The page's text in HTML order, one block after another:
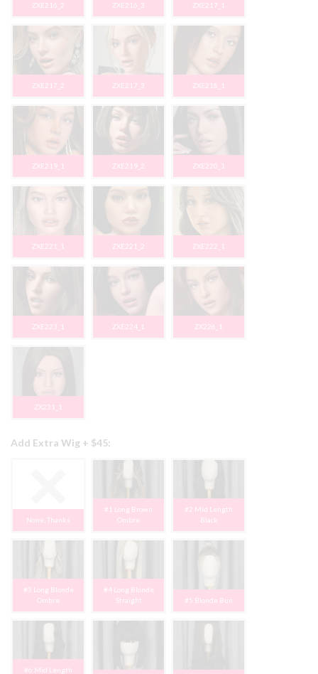
ZXE216_2 ZXE216_3 ZXE217_1
ZXE217_2 ZXE217_3 ZXE218_1
ZXE219_1 ZXE219_2 ZXE220_1
ZXE221_1 ZXE221_2 ZXE222_1
ZXE223_1 ZXE224_1 ZX226_1
ZX231_1
Add Extra Wig + $45:
None, Thanks
#1 Long Brown
Ombre
#2 Mid Length
Black
#3 Long Blonde
Ombre
#4 Long Blonde
Straight
#5 Blonde Bun
#6 Mid Length